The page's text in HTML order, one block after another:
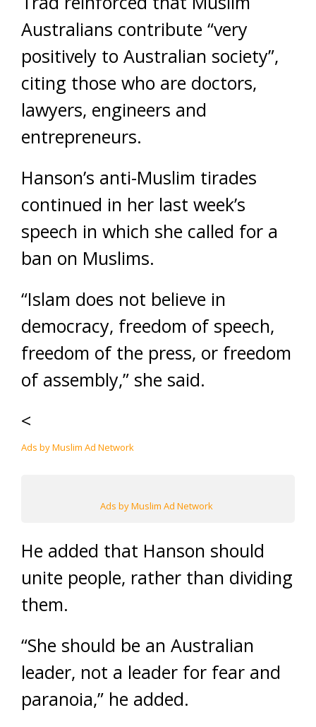
Australians contribute “very
positively to Australian society”,
citing those who are doctors,
lawyers, engineers and
entrepreneurs.
Hanson’s anti-Muslim tirades
continued in her last week’s
speech in which she called for a
ban on Muslims.
“Islam does not believe in
democracy, freedom of speech,
freedom of the press, or freedom
of assembly,” she said.
<
Ads by Muslim Ad Network
Ads by Muslim Ad Network
He added that Hanson should
unite people, rather than dividing
them.
“She should be an Australian
leader, not a leader for fear and
paranoia,” he added.